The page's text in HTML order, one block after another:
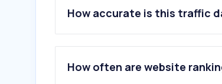
3 .bonprix.de
4.dusk.com
5.vymanga.net
6.garnstudio.com
How accurate is this traffic
How often are website